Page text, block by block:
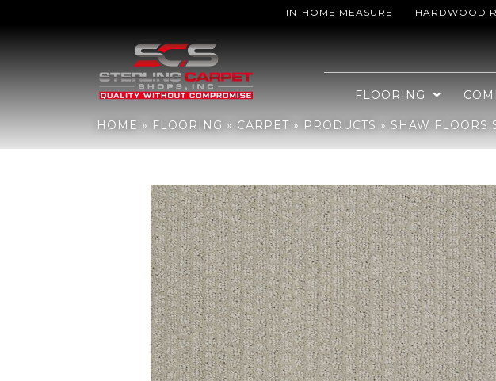
IN-HOME MEASURE HARDWOOD
FLOORING
HOME » FLOORING » CARPET » PRODUCTS » SHAW FLOORS
Shaw Floors Sfn Gainey Ranch Silver Leaf 00541_EA609